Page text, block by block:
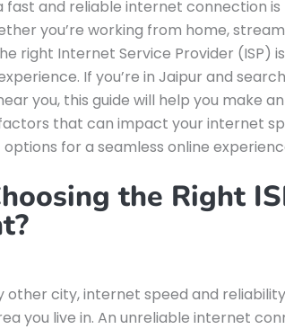
fast and reliable internet connection
you’re working from home,
right Internet Service Provider (ISP)
If you’re in Jaipur and
you, this guide will help you make
that can impact your internet
for a seamless online
the Right
other city, internet speed and
you live in. An unreliable internet